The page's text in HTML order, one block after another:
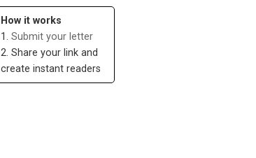
How it works
1. Submit your letter
2. Share your link and
create instant readers